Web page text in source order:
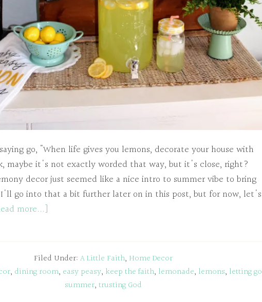
go, "When life gives you lemons, decorate your house with
maybe it's not exactly worded that way, but it's close, right?
decor just seemed like a nice intro to summer vibe to bring
go into that a bit further later on in this post, but for now, let's
more...]
Filed Under: A Little Faith, Home Decor
, dining room, easy peasy, keep the faith, lemonade, lemons, letting go
summer, trusting God